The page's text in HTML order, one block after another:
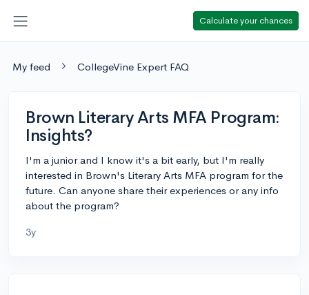
Calculate your chances
My feed CollegeVine Expert FAQ
Brown Literary Arts MFA Program:
Insights?
I'm a junior and I know it's a bit early, but I'm really
interested in Brown's Literary Arts MFA program for the
future. Can anyone share their experiences or any info
about the program?
3y